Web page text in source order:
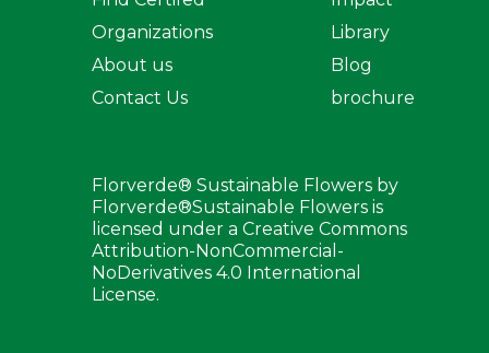
Organizations
About us
Contact Us
Library
Blog
brochure
Florverde® Sustainable Flowers by
Florverde®Sustainable Flowers is
licensed under a Creative Commons
Attribution-NonCommercial-
NoDerivatives 4.0 International
License.